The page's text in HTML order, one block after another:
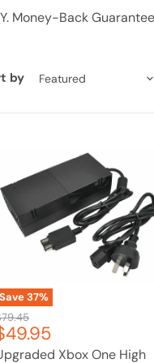
Money-Back
by
Save37%
High
Quality
Host
Power
Xboxone
Xbox One High